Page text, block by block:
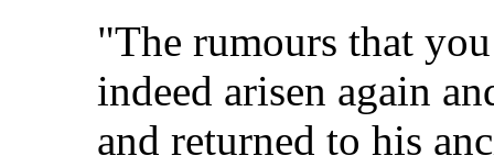
"The rumours that
indeed arisen again
and returned to his